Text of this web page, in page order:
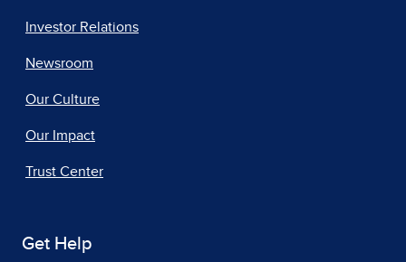
Investor Relations
Newsroom
Our Culture
Our Impact
Trust Center
Get Help